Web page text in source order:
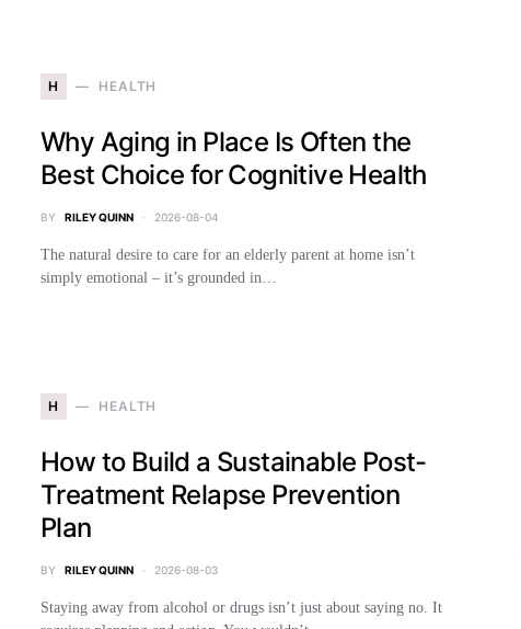
H HEALTH
Why Aging in Place Is Often the
Best Choice for Cognitive Health
BY RILEY QUINN 2026-08-04
The natural desire to care for an elderly parent at home isn’t
simply emotional – it’s grounded in…
H HEALTH
How to Build a Sustainable Post-
Treatment Relapse Prevention
Plan
BY RILEY QUINN 2026-08-03
Staying away from alcohol or drugs isn’t just about saying no. It